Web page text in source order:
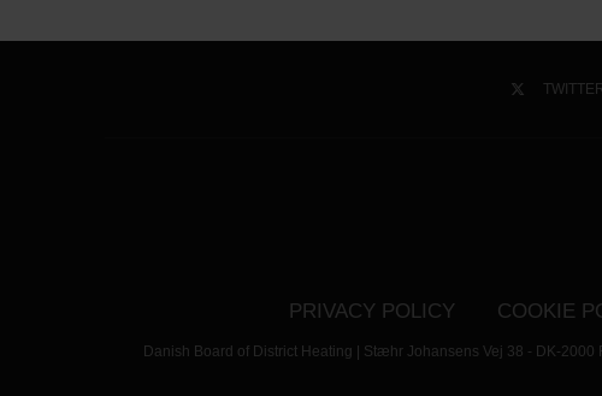
PRIVACY POLICY COOKIE
Danish Board of District Heating | Stæhr Johansens Vej 38 - DK-